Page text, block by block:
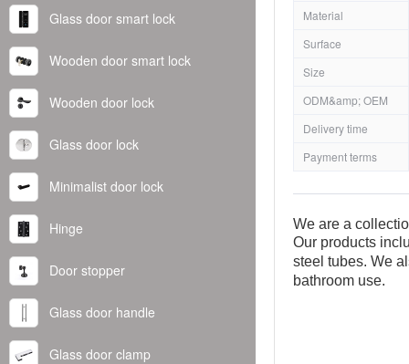
Glass door smart lock
Wooden door smart lock
Wooden door lock
Glass door lock
Minimalist door lock
Hinge
Door stopper
Glass door handle
Glass door clamp
Material
Surface
Size
ODM&amp; OEM
Delivery time
Payment terms
We are a
Our products
steel tubes. We
bathroom use.